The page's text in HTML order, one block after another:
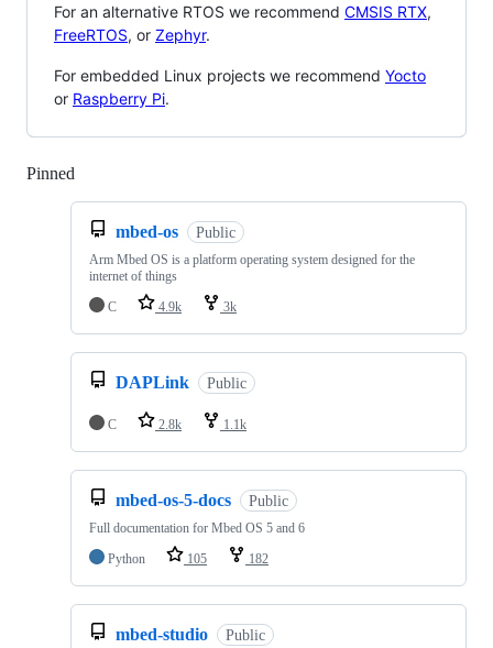
For an alternative RTOS we recommend CMSIS RTX,
FreeRTOS, or Zephyr.
For embedded Linux projects we recommend Yocto
or Raspberry Pi.
Pinned
mbed-os Public
Arm Mbed OS is a platform operating system designed for the
internet of things
C
4.9k 3k
DAPLink Public
C 2.8k 1.1k
mbed-os-5-docs Public
Full documentation for Mbed OS 5 and 6
Python
105 182
mbed-studio Public